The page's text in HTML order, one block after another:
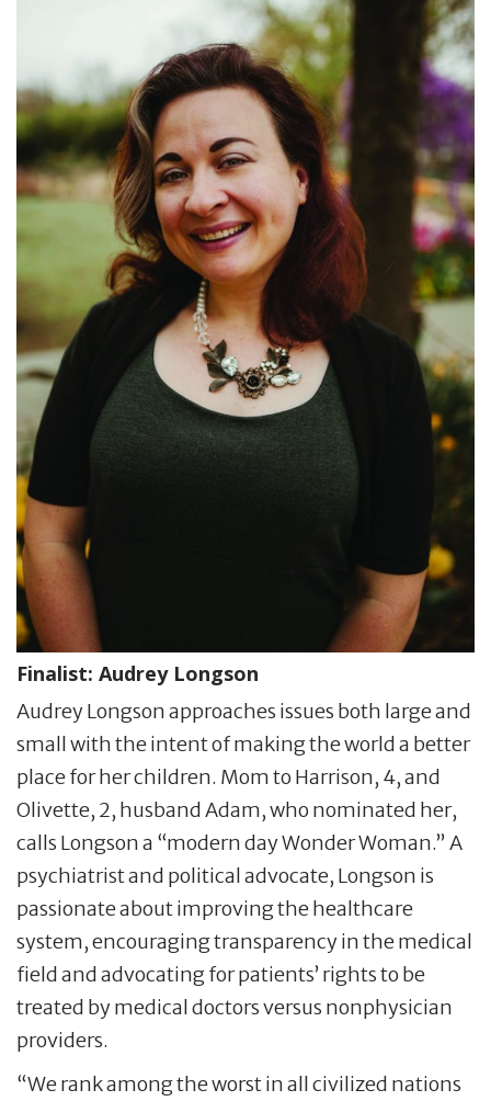
Finalist: Audrey Longson
Audrey Longson approaches issues both large and
small with the intent of making the world a better
place for her children. Mom to Harrison, 4, and
Olivette, 2, husband Adam, who nominated her,
calls Longson a “modern day Wonder Woman.” A
psychiatrist and political advocate, Longson is
passionate about improving the healthcare
system, encouraging transparency in the medical
field and advocating for patients’ rights to be
treated by medical doctors versus nonphysician
providers.
“We rank among the worst in all civilized nations